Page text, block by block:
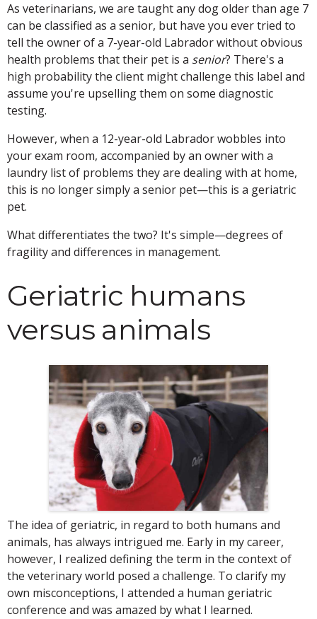
As veterinarians, we are taught any dog older than age 7
can be classified as a senior, but have you ever tried to
tell the owner of a 7-year-old Labrador without obvious
health problems that their pet is a senior? There's a
high probability the client might challenge this label and
assume you're upselling them on some diagnostic
testing.
However, when a 12-year-old Labrador wobbles into
your exam room, accompanied by an owner with a
laundry list of problems they are dealing with at home,
this is no longer simply a senior pet—this is a geriatric
pet.
What differentiates the two? It's simple—degrees of
fragility and differences in management.
Geriatric humans
versus animals
The idea of geriatric, in regard to both humans and
animals, has always intrigued me. Early in my career,
however, I realized defining the term in the context of
the veterinary world posed a challenge. To clarify my
own misconceptions, I attended a human geriatric
conference and was amazed by what I learned.